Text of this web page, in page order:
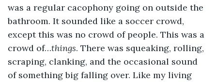
was a regular cacophony going on outside the
bathroom. It sounded like a soccer crowd,
except this was no crowd of people. This was a
crowd of…things. There was squeaking, rolling,
scraping, clanking, and the occasional sound
of something big falling over. Like my living